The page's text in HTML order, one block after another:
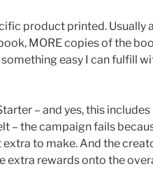
product printed. Usually a
MORE copies of the
easy I can fulfill
– and yes, this includes
– the campaign fails
to make. And the
extra rewards onto the